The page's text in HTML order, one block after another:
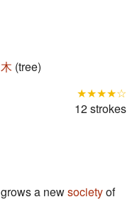
木 (tree)
★★★★☆
12 strokes
grows a newsocietyof